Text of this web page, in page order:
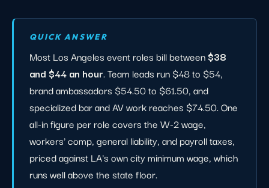
QUICK ANSWER
Most Los Angeles event roles bill between$38
and $44 an hour. Team leads run $48 to $54,
brand ambassadors $54.50 to $61.50, and
specialized bar and AV work reaches $74.50. One
all-in figure per role covers the W-2 wage,
workers' comp, general liability, and payroll taxes,
priced against LA's own city minimum wage, which
runs well above the state floor.